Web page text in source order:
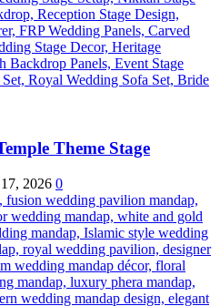
Theme Stage
2026 0